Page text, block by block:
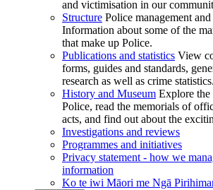
and victimisation in our
Structure Police management
Information about some of the
that make up Police.
Publications and statistics View
forms, guides and standards,
research as well as crime statistics.
History and Museum Explore
Police, read the memorials of
acts, and find out about the
Investigations and reviews
Programmes and initiatives
Privacy statement - how we
information
Ko te iwi Māori me Ngā